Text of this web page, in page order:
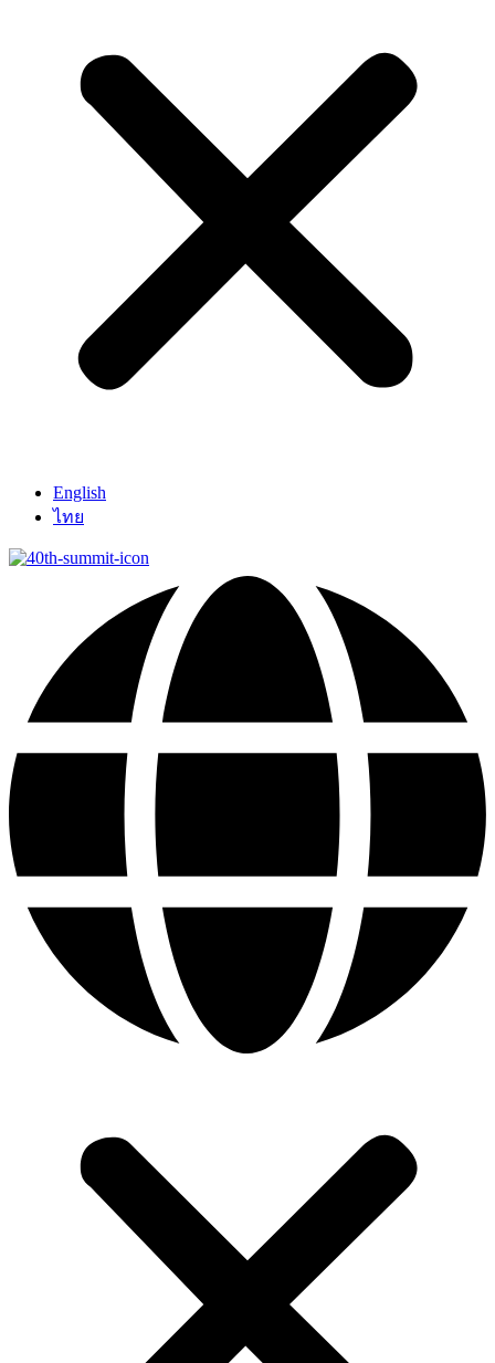
English
ไทย